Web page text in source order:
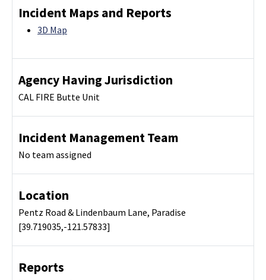
Incident Maps and Reports
3D Map
Agency Having Jurisdiction
CAL FIRE Butte Unit
Incident Management Team
No team assigned
Location
Pentz Road & Lindenbaum Lane, Paradise
[39.719035,-121.57833]
Reports